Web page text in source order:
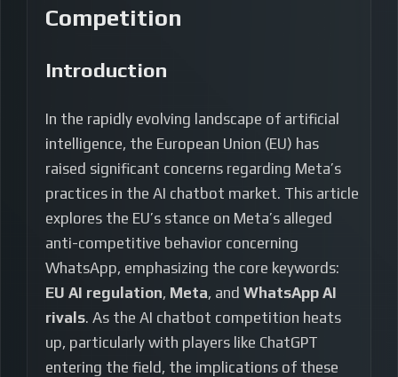
Competition
Introduction
In the rapidly evolving landscape of artificial
intelligence, the European Union (EU) has
raised significant concerns regarding Meta’s
practices in the AI chatbot market. This article
explores the EU’s stance on Meta’s alleged
anti-competitive behavior concerning
WhatsApp, emphasizing the core keywords:
EU AI regulation, Meta, and WhatsApp AI
rivals. As the AI chatbot competition heats
up, particularly with players like ChatGPT
entering the field, the implications of these